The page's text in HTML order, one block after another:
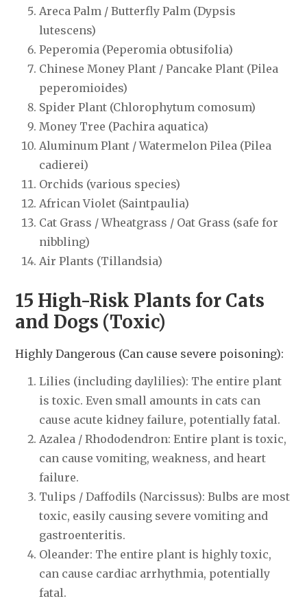
Areca Palm / Butterfly Palm (Dypsis
lutescens)
Peperomia (Peperomia obtusifolia)
Chinese Money Plant / Pancake Plant (Pilea
peperomioides)
Spider Plant (Chlorophytum comosum)
Money Tree (Pachira aquatica)
Aluminum Plant / Watermelon Pilea (Pilea
cadierei)
Orchids (various species)
African Violet (Saintpaulia)
Cat Grass / Wheatgrass / Oat Grass (safe for
nibbling)
Air Plants (Tillandsia)
15 High-Risk Plants for Cats
and Dogs (Toxic)
Highly Dangerous (Can cause severe poisoning):
Lilies (including daylilies): The entire plant
is toxic. Even small amounts in cats can
cause acute kidney failure, potentially fatal.
Azalea / Rhododendron: Entire plant is toxic,
can cause vomiting, weakness, and heart
failure.
Tulips / Daffodils (Narcissus): Bulbs are most
toxic, easily causing severe vomiting and
gastroenteritis.
Oleander: The entire plant is highly toxic,
can cause cardiac arrhythmia, potentially
fatal.